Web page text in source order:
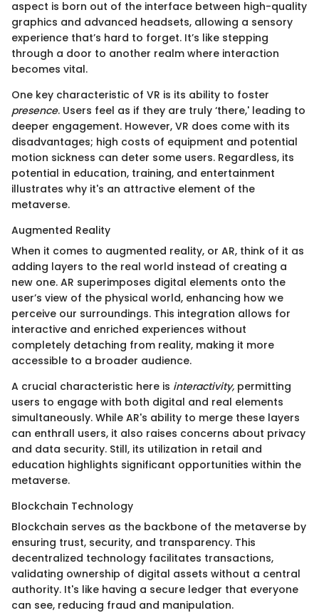
aspect is born out of the interface between high-quality
graphics and advanced headsets, allowing a sensory
experience that’s hard to forget. It’s like stepping
through a door to another realm where interaction
becomes vital.
One key characteristic of VR is its ability to foster
presence. Users feel as if they are truly ‘there,' leading to
deeper engagement. However, VR does come with its
disadvantages; high costs of equipment and potential
motion sickness can deter some users. Regardless, its
potential in education, training, and entertainment
illustrates why it's an attractive element of the
metaverse.
Augmented Reality
When it comes to augmented reality, or AR, think of it as
adding layers to the real world instead of creating a
new one. AR superimposes digital elements onto the
user’s view of the physical world, enhancing how we
perceive our surroundings. This integration allows for
interactive and enriched experiences without
completely detaching from reality, making it more
accessible to a broader audience.
A crucial characteristic here is interactivity, permitting
users to engage with both digital and real elements
simultaneously. While AR's ability to merge these layers
can enthrall users, it also raises concerns about privacy
and data security. Still, its utilization in retail and
education highlights significant opportunities within the
metaverse.
Blockchain Technology
Blockchain serves as the backbone of the metaverse by
ensuring trust, security, and transparency. This
decentralized technology facilitates transactions,
validating ownership of digital assets without a central
authority. It's like having a secure ledger that everyone
can see, reducing fraud and manipulation.